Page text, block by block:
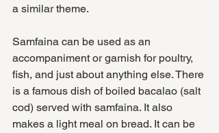
a similar theme.
Samfaina can be used as an
accompaniment or garnish for poultry,
fish, and just about anything else. There
is a famous dish of boiled bacalao (salt
cod) served with samfaina. It also
makes a light meal on bread. It can be